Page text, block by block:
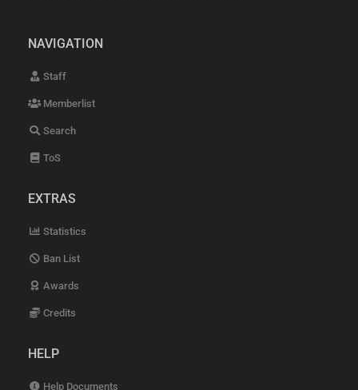
NAVIGATION
Staff
Memberlist
Search
ToS
EXTRAS
Statistics
Ban List
Awards
Credits
HELP
Help Documents